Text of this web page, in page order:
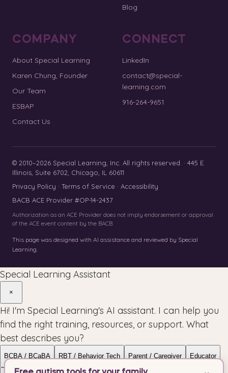
Blog
COMPANY
About Special Learning
Karen Chung, Founder
Our Team
ESBAP
Contact Us
CONNECT
LinkedIn
contact@special-
learning.com
916-264-9651
© 2010–2026 Special Learning, Inc. All rights reserved. · 445 E.
Illinois, Suite 6702, Chicago, IL 60611
Privacy Policy · Terms of Service · Accessibility
BACB ACE Provider #OP-14-2437
Authorization as an ACE Provider does not imply endorsement or approval
of the ACE event content by the BACB.
This page was designed with AI assistance and reviewed by Special
Learning.
Special Learning Assistant
×
Hi! I'm Special Learning's AI assistant. I can help you
find the right training, resources, or support. What
best describes you?
BCBA / BCaBA RBT / Behavior Tech Parent / Caregiver Educator